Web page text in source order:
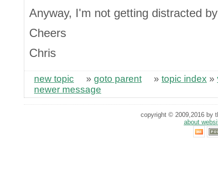
Anyway, I'm not getting distracted
Cheers
Chris
new topic » goto parent » topic index »
newer message
copyright © 2009,2016 by
about